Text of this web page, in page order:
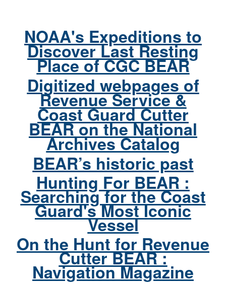
NOAA's Expeditions to
Discover Last Resting
Place of CGC BEAR
Digitized webpages of
Revenue Service &
Coast Guard Cutter
BEAR on the National
Archives Catalog
BEAR’s historic past
Hunting For BEAR :
Searching for the Coast
Guard's Most Iconic
Vessel
On the Hunt for Revenue
Cutter BEAR :
Navigation Magazine